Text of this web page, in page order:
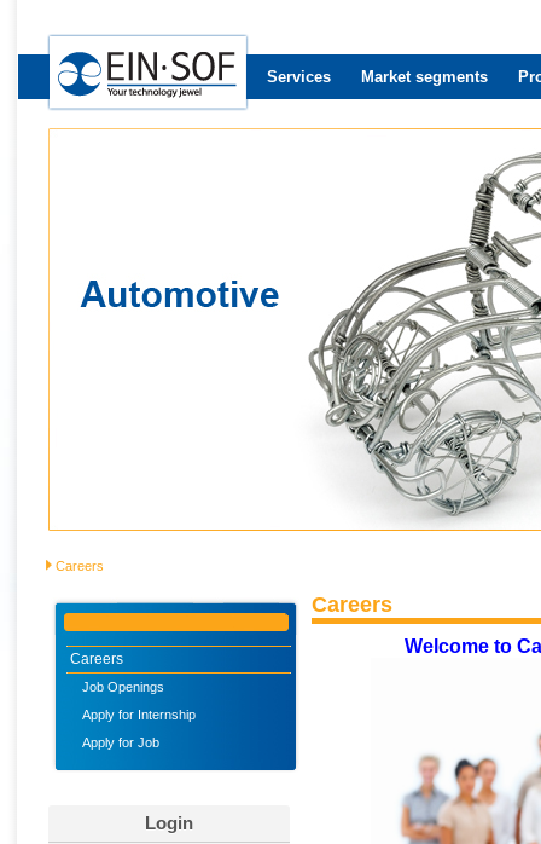
Services Market segments
Careers
Careers
Job Openings
Apply for Internship
Apply for Job
Careers
Welcome to
Login